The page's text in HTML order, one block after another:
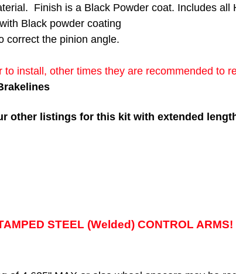
Finish is a Black Powder coat. Includes all
Black powder coating
correct the pinion angle.
install, other times they are recommended to
other listings for this kit with extended
STEEL (Welded) CONTROL